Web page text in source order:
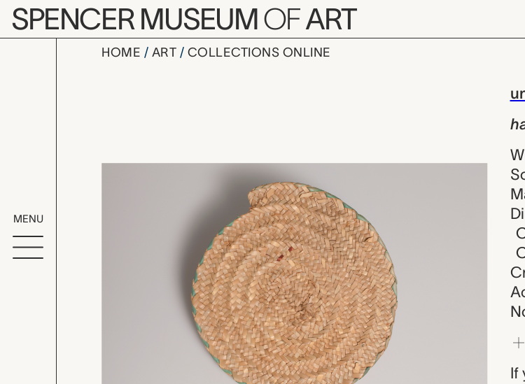
Skip to main content
SPENCER MUSEUMOFART
MENU
HOME ART COLLECTIONS ONLINE
hababa (fan),
If